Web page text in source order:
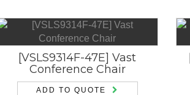
[VSLS9314F-47E] Vast
Conference Chair
ADD TO QUOTE